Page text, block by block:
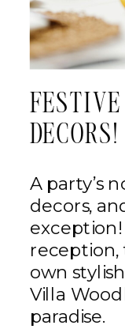
FESTIVE
DECORS!
A party’s
decors,
own
Villa
paradise.